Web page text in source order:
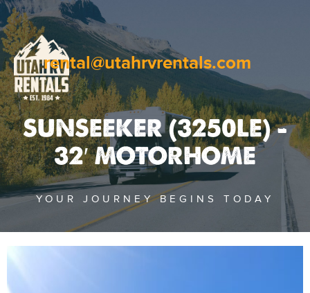
rental@utahrvrentals.com
SUNSEEKER (3250LE) –
32′ MOTORHOME
YOUR JOURNEY BEGINS TODAY